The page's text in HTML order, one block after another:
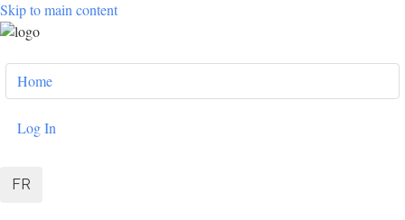
Skip to main content
User
account
menu
Home
Log In
FR